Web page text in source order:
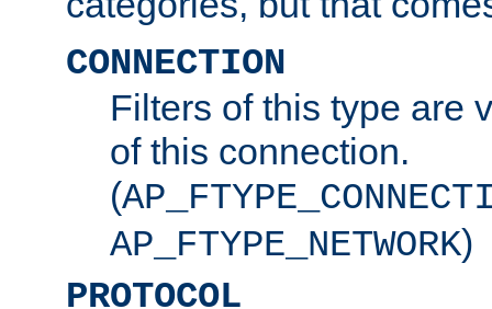
CONNECTION
Filters of this type are
of this connection.
(
AP_FTYPE_NETWORK)
PROTOCOL